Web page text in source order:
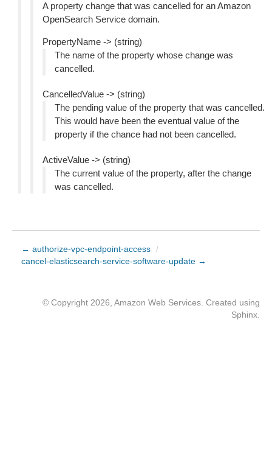
A property change that was cancelled for an Amazon
OpenSearch Service domain.
PropertyName -> (string)
The name of the property whose change was
cancelled.
CancelledValue -> (string)
The pending value of the property that was cancelled.
This would have been the eventual value of the
property if the chance had not been cancelled.
ActiveValue -> (string)
The current value of the property, after the change
was cancelled.
← authorize-vpc-endpoint-access /
cancel-elasticsearch-service-software-update →
© Copyright 2026, Amazon Web Services. Created using
Sphinx